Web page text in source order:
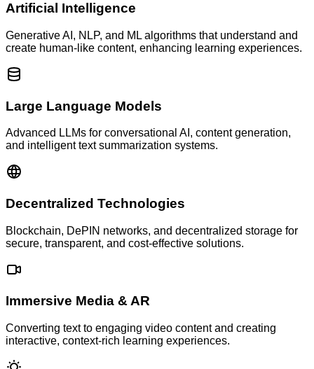
Artificial Intelligence
Generative AI, NLP, and ML algorithms that understand and
create human-like content, enhancing learning experiences.
Large Language Models
Advanced LLMs for conversational AI, content generation,
and intelligent text summarization systems.
Decentralized Technologies
Blockchain, DePIN networks, and decentralized storage for
secure, transparent, and cost-effective solutions.
Immersive Media & AR
Converting text to engaging video content and creating
interactive, context-rich learning experiences.